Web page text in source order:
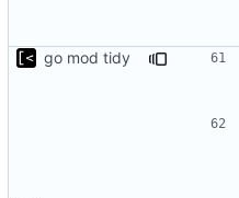
go mod tidy